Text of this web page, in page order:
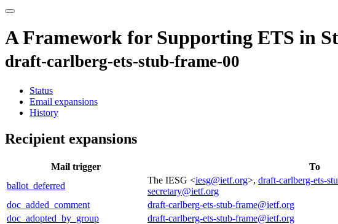
A Framework for Supporting ETS in
draft-carlberg-ets-stub-frame-00
Status
Email expansions
History
Recipient expansions
Mail trigger To
ballot_deferred
The IESG <iesg@ietf.org>, draft-carlberg-ets-
secretary@ietf.org
doc_added_comment
draft-carlberg-ets-stub-frame@ietf.org
doc_adopted_by_group
draft-carlberg-ets-stub-frame@ietf.org